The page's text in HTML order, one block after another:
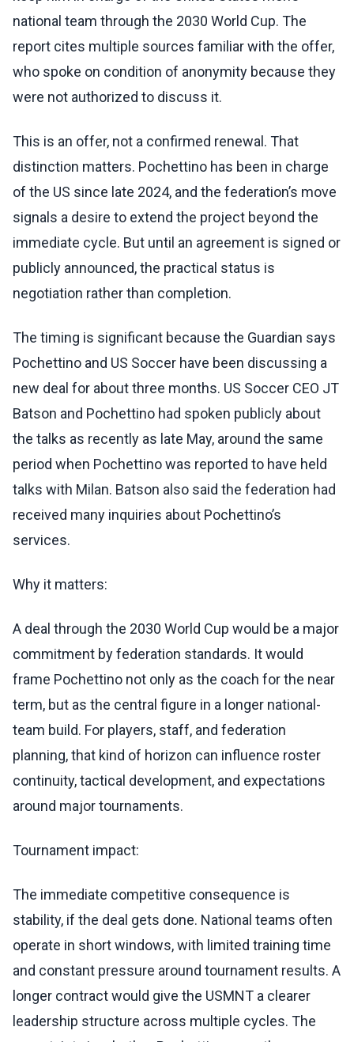
national team through the 2030 World Cup. The
report cites multiple sources familiar with the offer,
who spoke on condition of anonymity because they
were not authorized to discuss it.
This is an offer, not a confirmed renewal. That
distinction matters. Pochettino has been in charge
of the US since late 2024, and the federation’s move
signals a desire to extend the project beyond the
immediate cycle. But until an agreement is signed or
publicly announced, the practical status is
negotiation rather than completion.
The timing is significant because the Guardian says
Pochettino and US Soccer have been discussing a
new deal for about three months. US Soccer CEO JT
Batson and Pochettino had spoken publicly about
the talks as recently as late May, around the same
period when Pochettino was reported to have held
talks with Milan. Batson also said the federation had
received many inquiries about Pochettino’s
services.
Why it matters:
A deal through the 2030 World Cup would be a major
commitment by federation standards. It would
frame Pochettino not only as the coach for the near
term, but as the central figure in a longer national-
team build. For players, staff, and federation
planning, that kind of horizon can influence roster
continuity, tactical development, and expectations
around major tournaments.
Tournament impact:
The immediate competitive consequence is
stability, if the deal gets done. National teams often
operate in short windows, with limited training time
and constant pressure around tournament results. A
longer contract would give the USMNT a clearer
leadership structure across multiple cycles. The